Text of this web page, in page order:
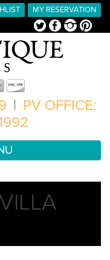
MY RESERVATION
TwitterFacebookInstagramPinterest
| PV OFFICE: